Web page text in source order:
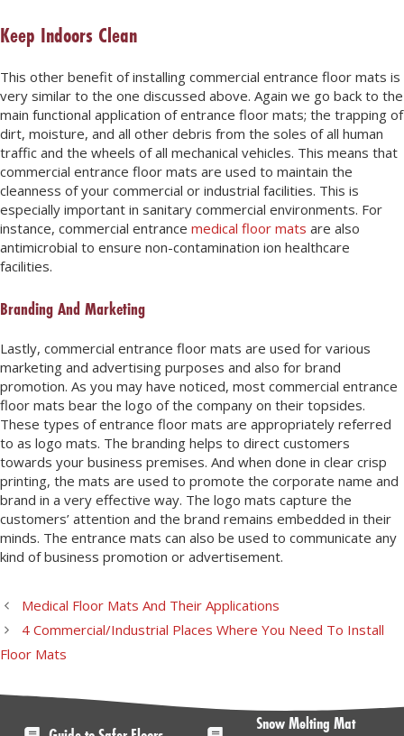
Keep Indoors Clean
This other benefit of installing commercial entrance floor mats is
very similar to the one discussed above. Again we go back to the
main functional application of entrance floor mats; the trapping of
dirt, moisture, and all other debris from the soles of all human
traffic and the wheels of all mechanical vehicles. This means that
commercial entrance floor mats are used to maintain the
cleanness of your commercial or industrial facilities. This is
especially important in sanitary commercial environments. For
instance, commercial entrance medical floor mats are also
antimicrobial to ensure non-contamination ion healthcare
facilities.
Branding And Marketing
Lastly, commercial entrance floor mats are used for various
marketing and advertising purposes and also for brand
promotion. As you may have noticed, most commercial entrance
floor mats bear the logo of the company on their topsides.
These types of entrance floor mats are appropriately referred
to as logo mats. The branding helps to direct customers
towards your business premises. And when done in clear crisp
printing, the mats are used to promote the corporate name and
brand in a very effective way. The logo mats capture the
customers’ attention and the brand remains embedded in their
minds. The entrance mats can also be used to communicate any
kind of business promotion or advertisement.
Medical Floor Mats And Their Applications
4 Commercial/Industrial Places Where You Need To Install
Floor Mats
Snow Melting Mat